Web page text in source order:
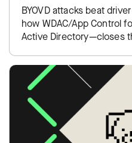
BYOVD attacks beat
how WDAC/App Control
Active Directory—closes